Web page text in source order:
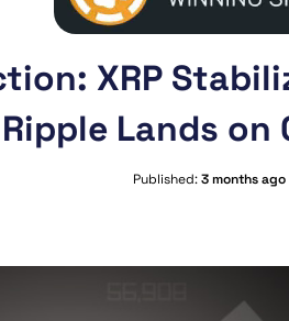
XRP
Lands on
Published:3 months ago